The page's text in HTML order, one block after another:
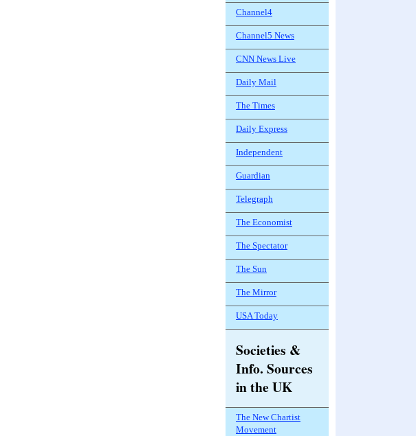
Channel4
Channel5 News
CNN News Live
Daily Mail
The Times
Daily Express
Independent
Guardian
Telegraph
The Economist
The Spectator
The Sun
The Mirror
USA Today
Societies &
Info. Sources
in the UK
The New Chartist
Movement